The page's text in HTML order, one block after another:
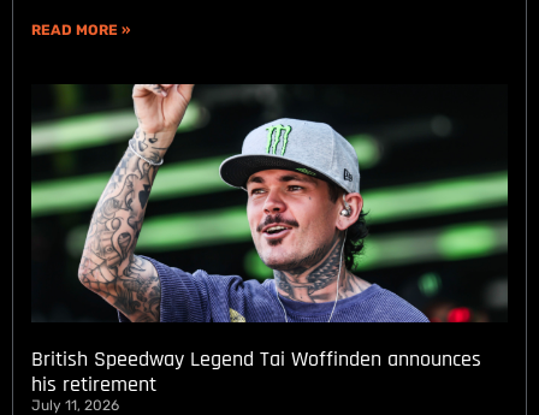
READ MORE »
British Speedway Legend Tai Woffinden announces
his retirement
July 11, 2026